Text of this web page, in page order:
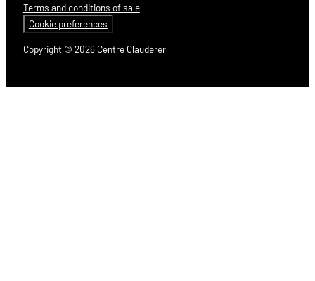
Copyright © 2026 Centre Clauderer
Terms and conditions of sale
Cookie preferences